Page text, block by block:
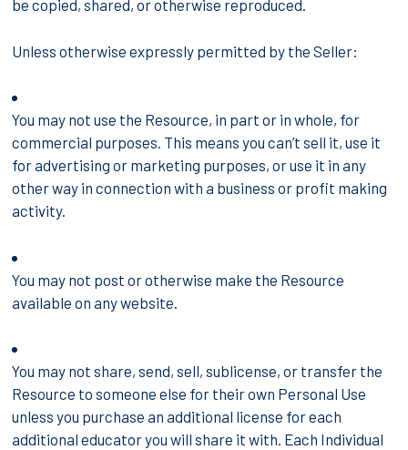
be copied, shared, or otherwise reproduced.
Unless otherwise expressly permitted by the Seller:
You may not use the Resource, in part or in whole, for
commercial purposes. This means you can’t sell it, use it
for advertising or marketing purposes, or use it in any
other way in connection with a business or profit making
activity.
You may not post or otherwise make the Resource
available on any website.
You may not share, send, sell, sublicense, or transfer the
Resource to someone else for their own Personal Use
unless you purchase an additional license for each
additional educator you will share it with. Each Individual